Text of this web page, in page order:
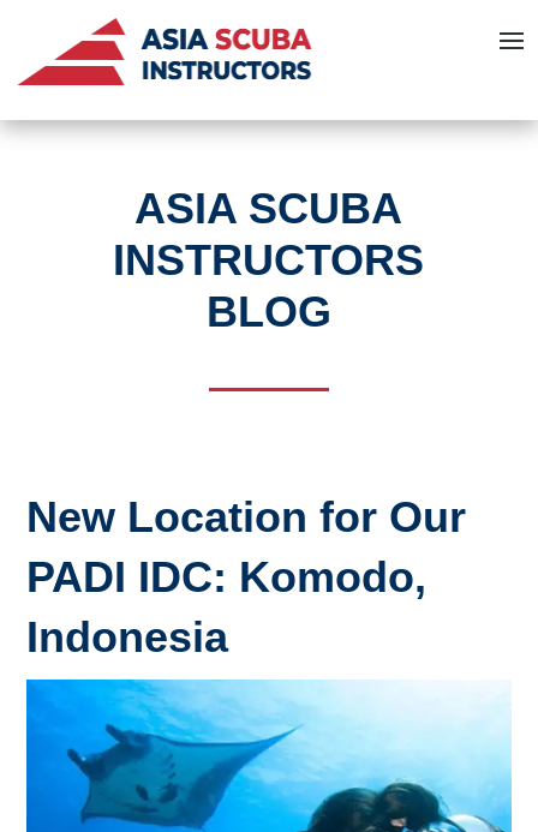
ASIA SCUBA
INSTRUCTORS
BLOG
New Location for Our
PADI IDC: Komodo,
Indonesia